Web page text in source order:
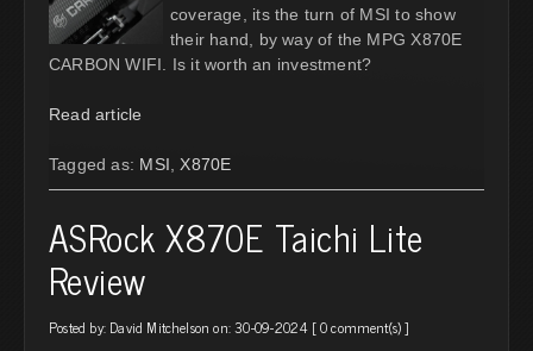
coverage, its the turn of MSI to show
their hand, by way of the MPG X870E
CARBON WIFI. Is it worth an investment?
Read article
Tagged as: MSI X870E
ASRock X870E Taichi Lite
Review
Posted by: David Mitchelson on: 30-09-2024 [0 comment(s)]